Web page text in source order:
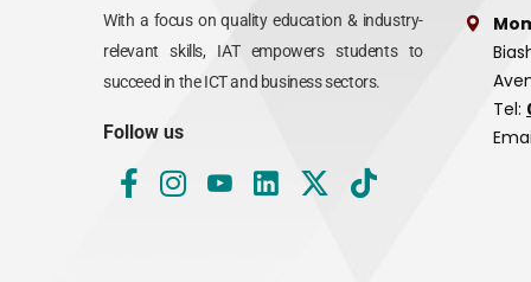
With a focus on quality education & industry-
relevant skills, IAT empowers students to
succeed in the ICT and business sectors.
Follow us
Tel: